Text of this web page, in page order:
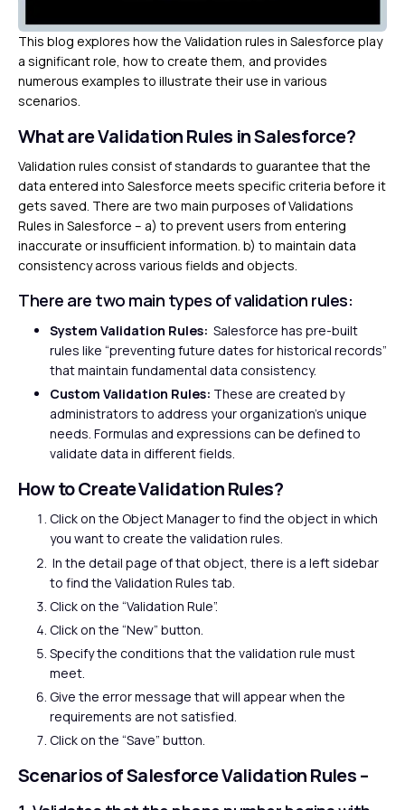
This blog explores how the Validation rules in Salesforce play
a significant role, how to create them, and provides
numerous examples to illustrate their use in various
scenarios.
What are Validation Rules in Salesforce?
Validation rules consist of standards to guarantee that the
data entered into Salesforce meets specific criteria before it
gets saved. There are two main purposes of Validations
Rules in Salesforce – a) to prevent users from entering
inaccurate or insufficient information. b) to maintain data
consistency across various fields and objects.
There are two main types of validation rules:
System Validation Rules: Salesforce has pre-built
rules like “preventing future dates for historical records”
that maintain fundamental data consistency.
Custom Validation Rules: These are created by
administrators to address your organization’s unique
needs. Formulas and expressions can be defined to
validate data in different fields.
How to Create Validation Rules?
Click on the Object Manager to find the object in which
you want to create the validation rules.
In the detail page of that object, there is a left sidebar
to find the Validation Rules tab.
Click on the “Validation Rule”.
Click on the “New” button.
Specify the conditions that the validation rule must
meet.
Give the error message that will appear when the
requirements are not satisfied.
Click on the “Save” button.
Scenarios of Salesforce Validation Rules –